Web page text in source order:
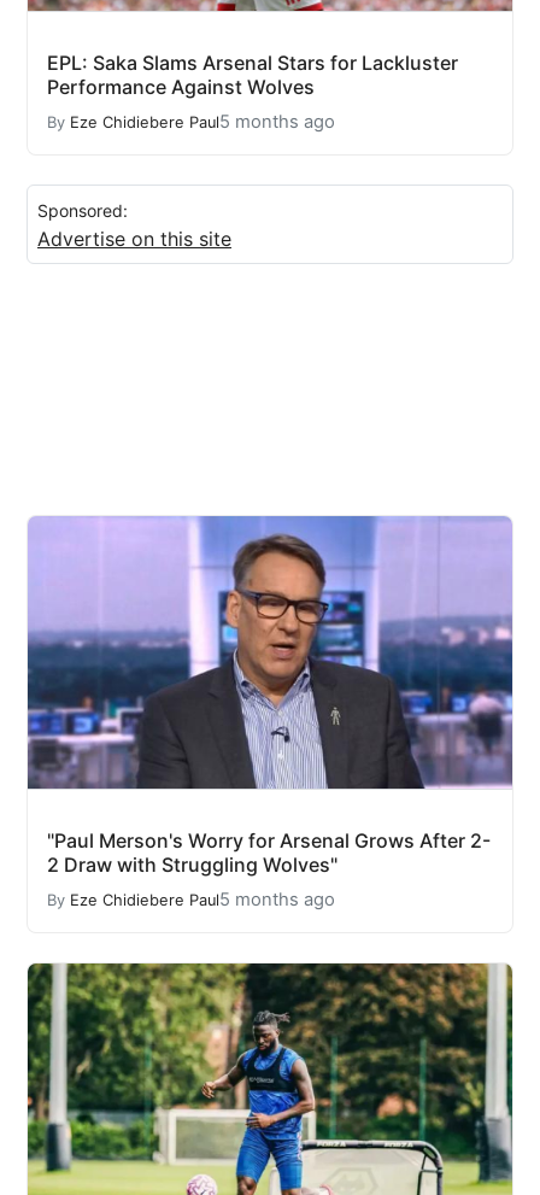
EPL: Saka Slams Arsenal Stars for Lackluster
Performance Against Wolves
By Eze Chidiebere Paul5 months ago
Sponsored:
Advertise on this site
"Paul Merson's Worry for Arsenal Grows After 2-
2 Draw with Struggling Wolves"
By Eze Chidiebere Paul5 months ago